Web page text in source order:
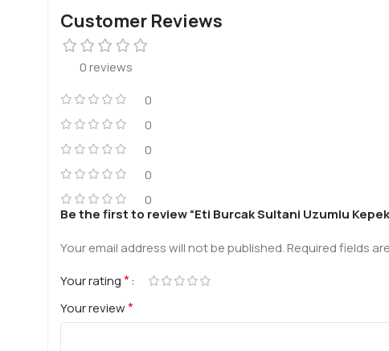
Customer Reviews
0 reviews
0
0
0
0
0
Be the first to review “Eti Burcak Sultani Uzumlu
Your email address will not be published.Required fields
Your rating*
Your review*